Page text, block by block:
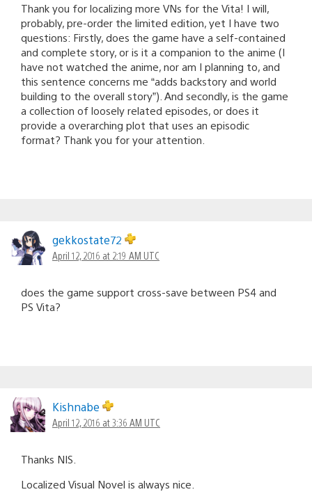
Thank you for localizing more VNs for the Vita! I will,
probably, pre-order the limited edition, yet I have two
questions: Firstly, does the game have a self-contained
and complete story, or is it a companion to the anime (I
have not watched the anime, nor am I planning to, and
this sentence concerns me “adds backstory and world
building to the overall story”). And secondly, is the game
a collection of loosely related episodes, or does it
provide a overarching plot that uses an episodic
format? Thank you for your attention.
gekkostate72
April 12, 2016 at 2:19 AM UTC
does the game support cross-save between PS4 and
PS Vita?
Kishnabe
April 12, 2016 at 3:36 AM UTC
Thanks NIS.
Localized Visual Novel is always nice.